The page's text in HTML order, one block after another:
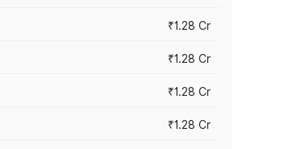
₹1.28 Cr
₹1.28 Cr
₹1.28 Cr
₹1.28 Cr